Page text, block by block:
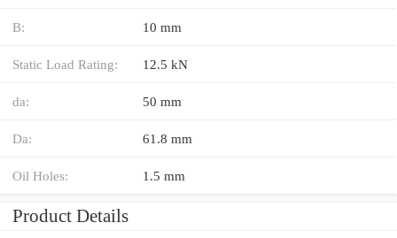
B: 10 mm
Static Load Rating: 12.5 kN
da: 50 mm
Da: 61.8 mm
Oil Holes: 1.5 mm
Product Details